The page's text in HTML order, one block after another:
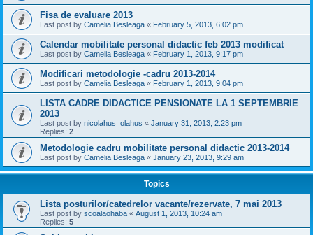
Fisa de evaluare 2013
Last post by Camelia Besleaga « February 5, 2013, 6:02 pm
Calendar mobilitate personal didactic feb 2013 modificat
Last post by Camelia Besleaga « February 1, 2013, 9:17 pm
Modificari metodologie -cadru 2013-2014
Last post by Camelia Besleaga « February 1, 2013, 9:04 pm
LISTA CADRE DIDACTICE PENSIONATE LA 1 SEPTEMBRIE
2013
Last post by nicolahus_olahus « January 31, 2013, 2:23 pm
Replies: 2
Metodologie cadru mobilitate personal didactic 2013-2014
Last post by Camelia Besleaga « January 23, 2013, 9:29 am
Topics
Lista posturilor/catedrelor vacante/rezervate, 7 mai 2013
Last post by scoalaohaba « August 1, 2013, 10:24 am
Replies: 5